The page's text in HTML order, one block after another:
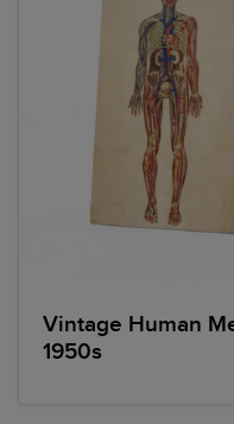
Vintage Human
1950s